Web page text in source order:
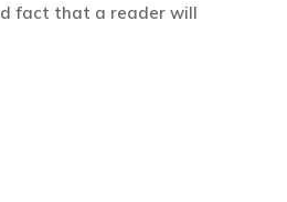
fact that a reader will